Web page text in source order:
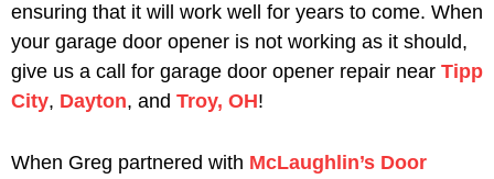
ensuring that it will work well for years to come. When
your garage door opener is not working as it should,
give us a call for garage door opener repair near Tipp
City, Dayton, and Troy, OH!
When Greg partnered with McLaughlin’s Door